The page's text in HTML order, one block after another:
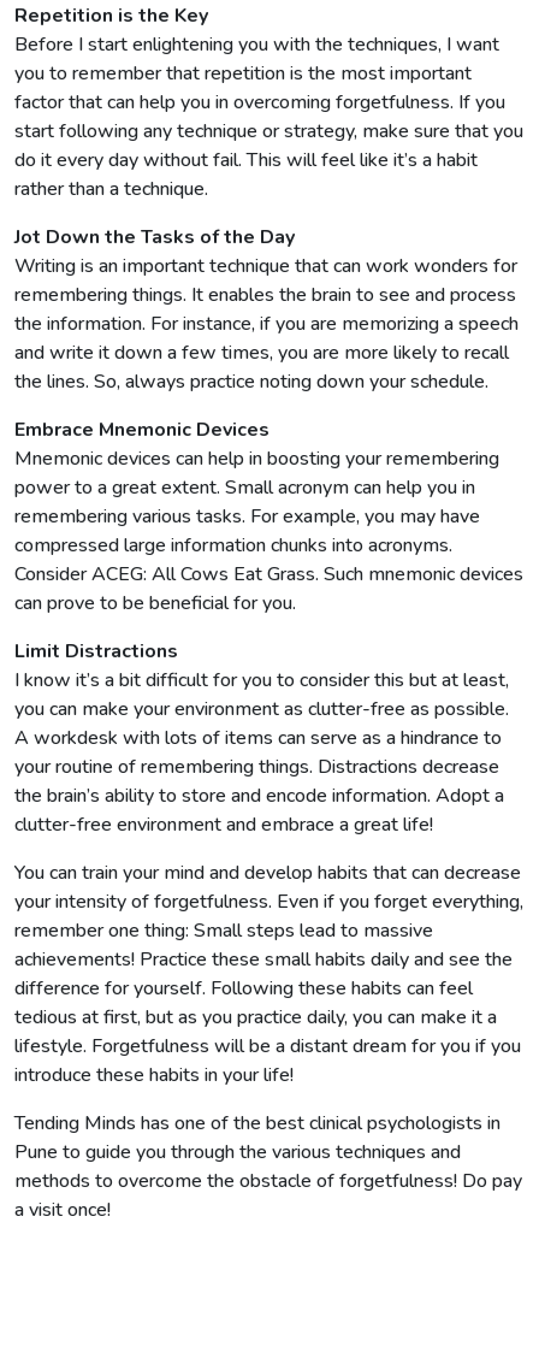
Repetition is the Key
Before I start enlightening you with the techniques, I want
you to remember that repetition is the most important
factor that can help you in overcoming forgetfulness. If you
start following any technique or strategy, make sure that you
do it every day without fail. This will feel like it’s a habit
rather than a technique.
Jot Down the Tasks of the Day
Writing is an important technique that can work wonders for
remembering things. It enables the brain to see and process
the information. For instance, if you are memorizing a speech
and write it down a few times, you are more likely to recall
the lines. So, always practice noting down your schedule.
Embrace Mnemonic Devices
Mnemonic devices can help in boosting your remembering
power to a great extent. Small acronym can help you in
remembering various tasks. For example, you may have
compressed large information chunks into acronyms.
Consider ACEG: All Cows Eat Grass. Such mnemonic devices
can prove to be beneficial for you.
Limit Distractions
I know it’s a bit difficult for you to consider this but at least,
you can make your environment as clutter-free as possible.
A workdesk with lots of items can serve as a hindrance to
your routine of remembering things. Distractions decrease
the brain’s ability to store and encode information. Adopt a
clutter-free environment and embrace a great life!
You can train your mind and develop habits that can decrease
your intensity of forgetfulness. Even if you forget everything,
remember one thing: Small steps lead to massive
achievements! Practice these small habits daily and see the
difference for yourself. Following these habits can feel
tedious at first, but as you practice daily, you can make it a
lifestyle. Forgetfulness will be a distant dream for you if you
introduce these habits in your life!
Tending Minds has one of the best clinical psychologists in
Pune to guide you through the various techniques and
methods to overcome the obstacle of forgetfulness! Do pay
a visit once!